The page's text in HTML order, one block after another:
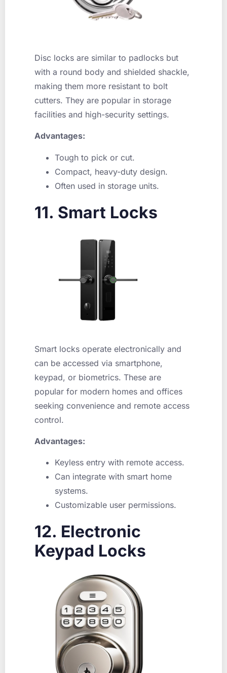
Disc locks are similar to padlocks but
with a round body and shielded shackle,
making them more resistant to bolt
cutters. They are popular in storage
facilities and high-security settings.
Advantages:
Tough to pick or cut.
Compact, heavy-duty design.
Often used in storage units.
11. Smart Locks
Smart locks operate electronically and
can be accessed via smartphone,
keypad, or biometrics. These are
popular for modern homes and offices
seeking convenience and remote access
control.
Advantages:
Keyless entry with remote access.
Can integrate with smart home
systems.
Customizable user permissions.
12. Electronic
Keypad Locks